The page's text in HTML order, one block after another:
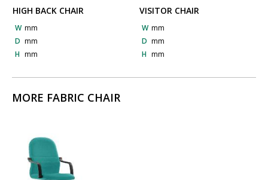
HIGH BACK CHAIR
W mm
D mm
H mm
VISITOR CHAIR
W mm
D mm
H mm
MORE FABRIC CHAIR